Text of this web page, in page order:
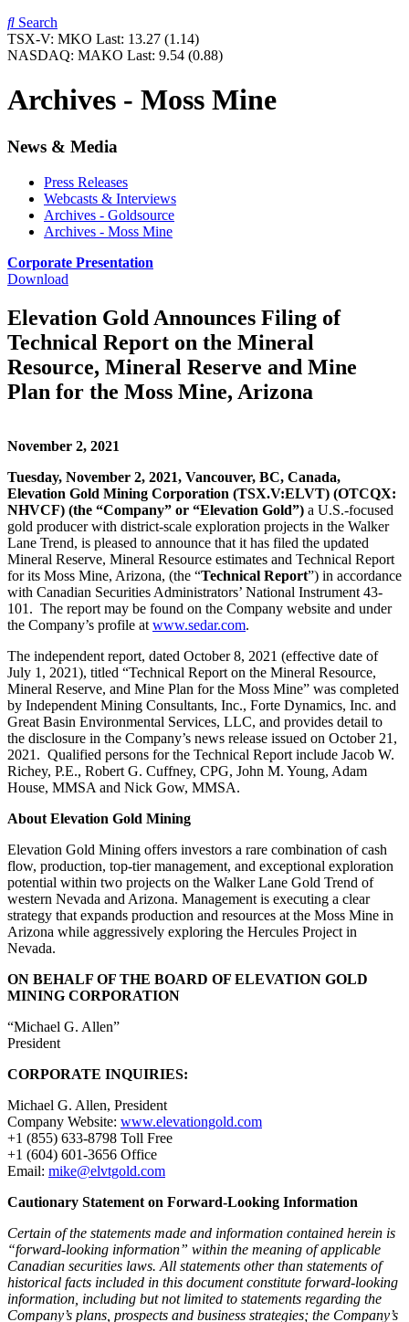
Search
TSX-V: MKO Last: 13.27 (1.14)
NASDAQ: MAKO Last: 9.54 (0.88)
Archives - Moss Mine
News & Media
Press Releases
Webcasts & Interviews
Archives - Goldsource
Archives - Moss Mine
Corporate Presentation
Download
Elevation Gold Announces Filing of
Technical Report on the Mineral
Resource, Mineral Reserve and Mine
Plan for the Moss Mine, Arizona
November 2, 2021
Tuesday, November 2, 2021, Vancouver, BC, Canada,
Elevation Gold Mining Corporation (TSX.V:ELVT) (OTCQX:
NHVCF) (the “Company” or “Elevation Gold”) a U.S.-focused
gold producer with district-scale exploration projects in the Walker
Lane Trend, is pleased to announce that it has filed the updated
Mineral Reserve, Mineral Resource estimates and Technical Report
for its Moss Mine, Arizona, (the “Technical Report”) in accordance
with Canadian Securities Administrators’ National Instrument 43-
101. The report may be found on the Company website and under
the Company’s profile atwww.sedar.com.
The independent report, dated October 8, 2021 (effective date of
July 1, 2021), titled “Technical Report on the Mineral Resource,
Mineral Reserve, and Mine Plan for the Moss Mine” was completed
by Independent Mining Consultants, Inc., Forte Dynamics, Inc. and
Great Basin Environmental Services, LLC, and provides detail to
the disclosure in the Company’s news release issued on October 21,
2021. Qualified persons for the Technical Report include Jacob W.
Richey, P.E., Robert G. Cuffney, CPG, John M. Young, Adam
House, MMSA and Nick Gow, MMSA.
About Elevation Gold Mining
Elevation Gold Mining offers investors a rare combination of cash
flow, production, top-tier management, and exceptional exploration
potential within two projects on the Walker Lane Gold Trend of
western Nevada and Arizona. Management is executing a clear
strategy that expands production and resources at the Moss Mine in
Arizona while aggressively exploring the Hercules Project in
Nevada.
ON BEHALF OF THE BOARD OF ELEVATION GOLD
MINING CORPORATION
“Michael G. Allen”
President
CORPORATE INQUIRIES:
Michael G. Allen, President
Company Website: www.elevationgold.com
+1 (855) 633-8798 Toll Free
+1 (604) 601-3656 Office
Email: mike@elvtgold.com
Cautionary Statement on Forward-Looking Information
Certain of the statements made and information contained herein is
“forward-looking information” within the meaning of applicable
Canadian securities laws. All statements other than statements of
historical facts included in this document constitute forward-looking
information, including but not limited to statements regarding the
Company’s plans, prospects and business strategies; the Company’s